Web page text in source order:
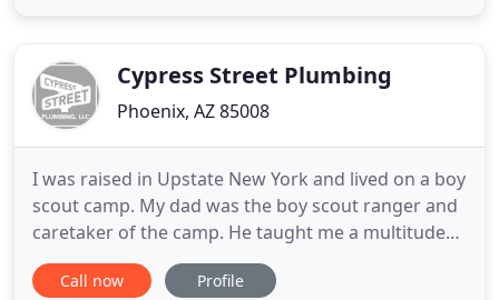
Qualtire PlumbingCypress Street Plumbing
Phoenix, AZ 85008
I was raised in Upstate New York and lived on a boy
scout camp. My dad was the boy scout ranger and
caretaker of the camp. He taught me a multitude
of skills but the plumbing I learned on my own
when I came out to Phoenix in 1999. I've been
Call now Profile